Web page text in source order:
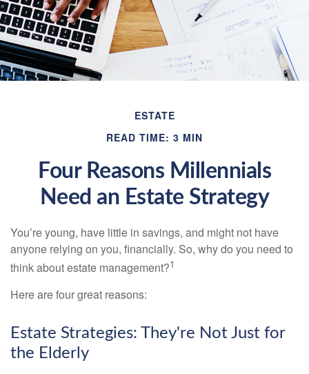
ESTATE
READ TIME: 3 MIN
Four Reasons Millennials
Need an Estate Strategy
You’re young, have little in savings, and might not have
anyone relying on you, financially. So, why do you need to
think about estate management?1
Here are four great reasons:
Estate Strategies: They're Not Just for
the Elderly